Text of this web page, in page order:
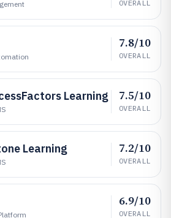
OVERALL
7.8/10
OVERALL
Learning 7.5/10
OVERALL
Learning 7.2/10
OVERALL
6.9/10
OVERALL